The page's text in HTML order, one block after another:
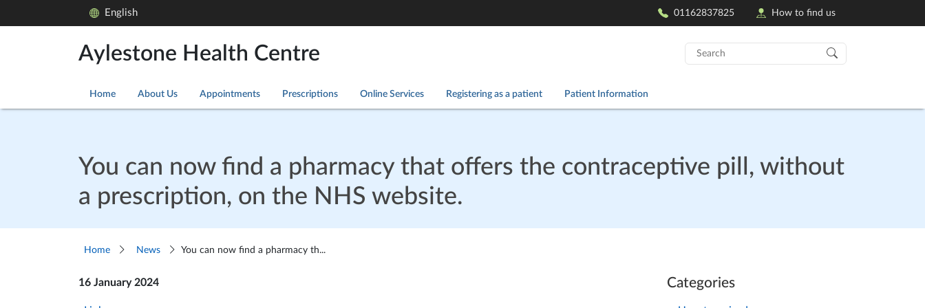
English 01162837825 How to find us
Aylestone Health Centre
Search
for:
Home About Us Appointments Prescriptions Online Services Registering as a patient Patient Information
You can now find a pharmacy that offers the contraceptive pill, without
a prescription, on the NHS website.
Home News You can now find a pharmacy th...
16 January 2024 Categories